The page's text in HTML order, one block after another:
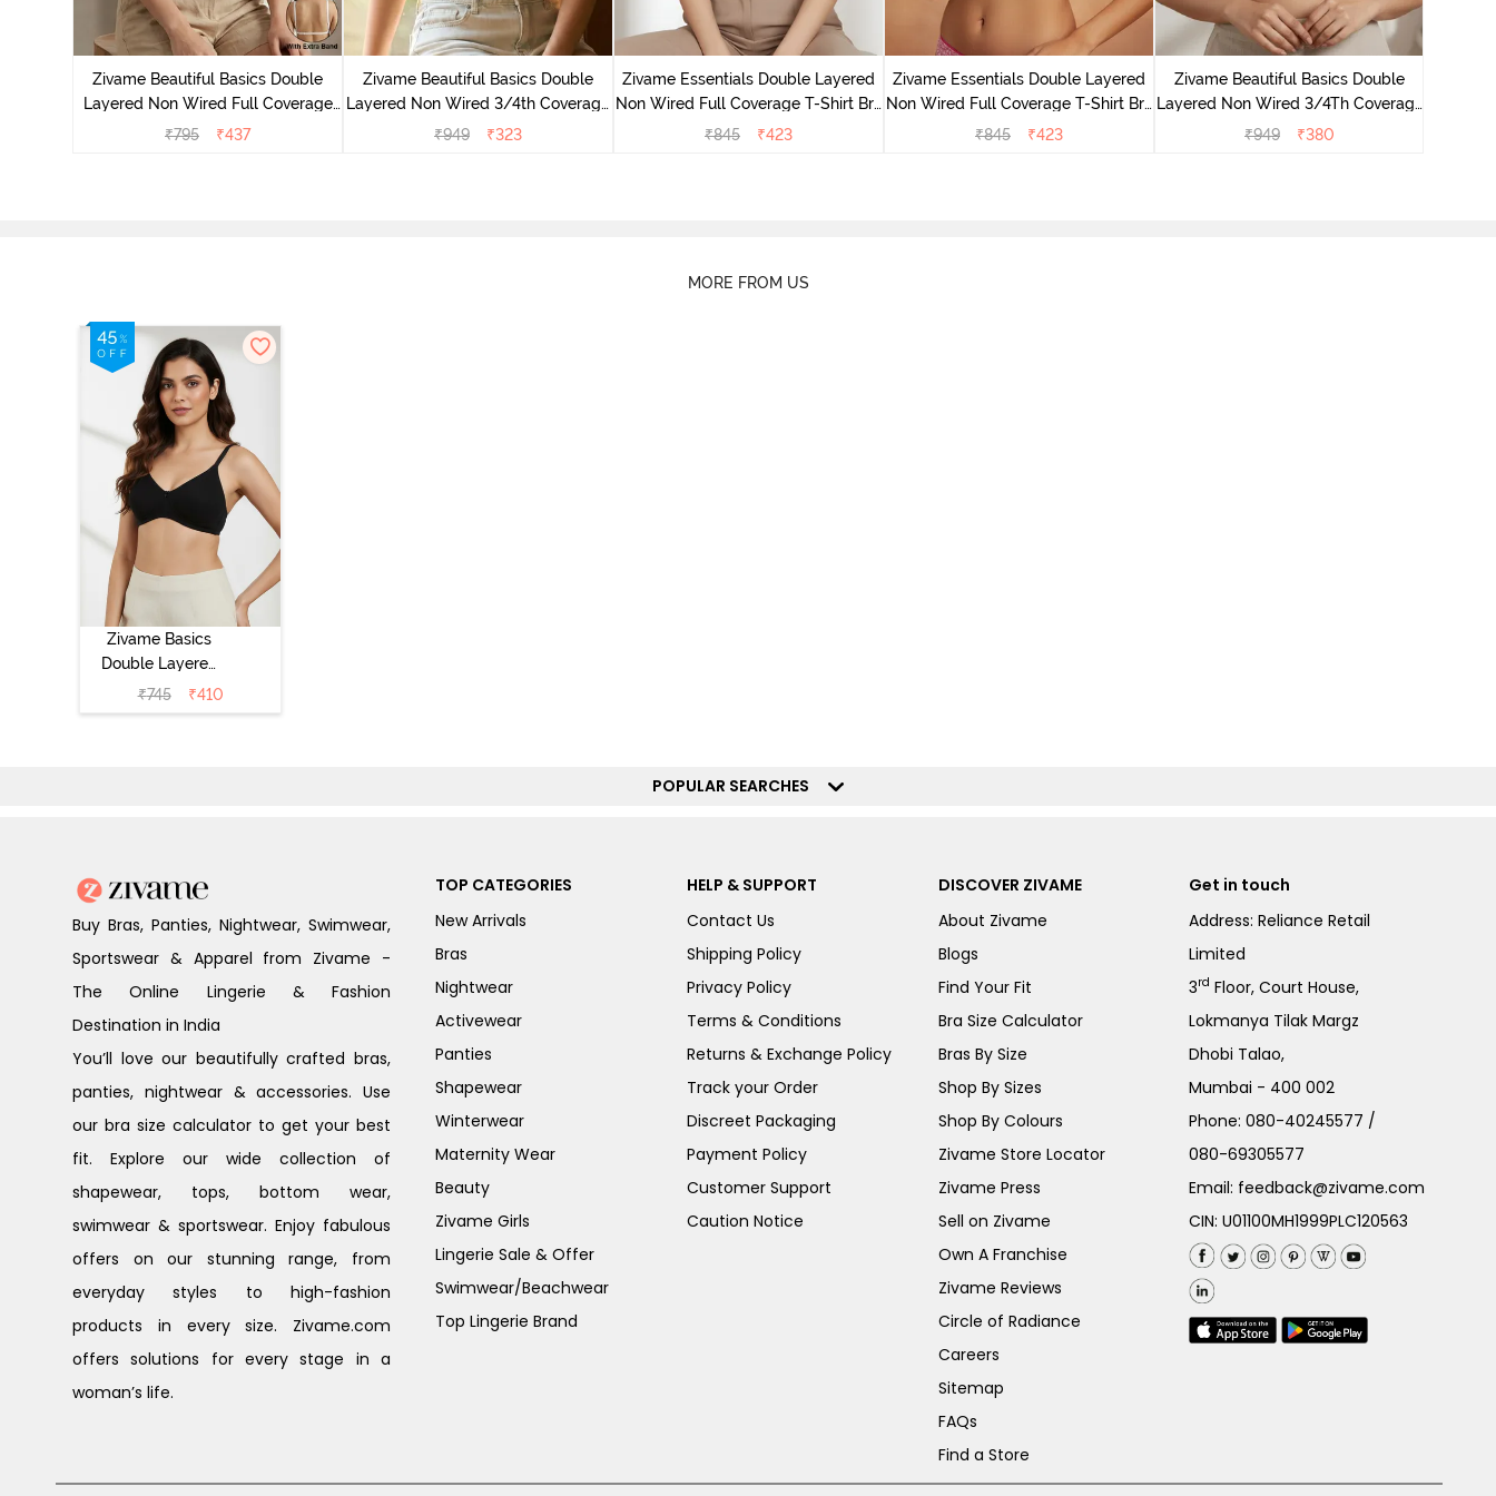
Zivame Beautiful Basics Double
Layered Non Wired Full Coverage
Backless Bra - White
₹795 ₹437
Zivame Beautiful Basics Double
Layered Non Wired 3/4th Coverage
T-Shirt Bra - Bright White
₹949 ₹323
Zivame Essentials Double Layered
Non Wired Full Coverage T-Shirt Bra
- Dk Blue Floral
₹845 ₹423
Zivame Essentials Double Layered
Non Wired Full Coverage T-Shirt Bra
- Dk Pink Floral
₹845 ₹423
Zivame Beautiful Basics Double
Layered Non Wired 3/4Th Coverage
T-Shirt Bra - Skin
₹949 ₹380
MORE FROM US
Zivame Basics
Double Layered
Non Wired 3/4th
Coverage Sag
₹745 ₹410
POPULAR SEARCHES
Buy Bras, Panties, Nightwear, Swimwear,
Sportswear & Apparel from Zivame -
The Online Lingerie & Fashion
Destination in India
You’ll love our beautifully crafted bras,
panties, nightwear & accessories. Use
our bra size calculator to get your best
fit. Explore our wide collection of
shapewear, tops, bottom wear,
swimwear & sportswear. Enjoy fabulous
offers on our stunning range, from
everyday styles to high-fashion
products in every size. Zivame.com
offers solutions for every stage in a
woman’s life.
TOP CATEGORIES
New Arrivals
Bras
Nightwear
Activewear
Panties
Shapewear
Winterwear
Maternity Wear
Beauty
Zivame Girls
Lingerie Sale & Offer
Swimwear/Beachwear
Top Lingerie Brand
HELP & SUPPORT
Contact Us
Shipping Policy
Privacy Policy
Terms & Conditions
Returns & Exchange Policy
Track your Order
Discreet Packaging
Payment Policy
Customer Support
Caution Notice
DISCOVER ZIVAME
About Zivame
Blogs
Find Your Fit
Bra Size Calculator
Bras By Size
Shop By Sizes
Shop By Colours
Zivame Store Locator
Zivame Press
Sell on Zivame
Own A Franchise
Zivame Reviews
Circle of Radiance
Careers
Sitemap
FAQs
Find a Store
Get in touch
Address: Reliance Retail
Limited
3rd Floor, Court House,
Lokmanya Tilak Margz
Dhobi Talao,
Mumbai - 400 002
Phone:080-40245577 /
080-69305577
Email: feedback@zivame.com
CIN: U01100MH1999PLC120563